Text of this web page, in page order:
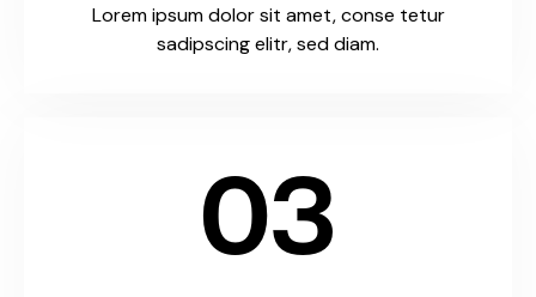
Lorem ipsum dolor sit amet, conse tetur
sadipscing elitr, sed diam.
03